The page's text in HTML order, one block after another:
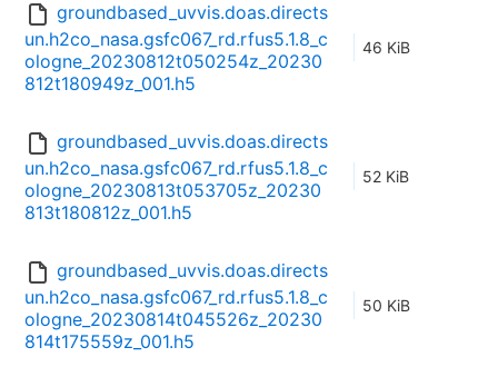
groundbased_uvvis.doas.directs
un.h2co_nasa.gsfc067_rd.rfus5.1.8_c
ologne_20230812t050254z_20230
812t180949z_001.h5
46 KiB
groundbased_uvvis.doas.directs
un.h2co_nasa.gsfc067_rd.rfus5.1.8_c
ologne_20230813t053705z_20230
813t180812z_001.h5
52 KiB
groundbased_uvvis.doas.directs
un.h2co_nasa.gsfc067_rd.rfus5.1.8_c
ologne_20230814t045526z_20230
814t175559z_001.h5
50 KiB